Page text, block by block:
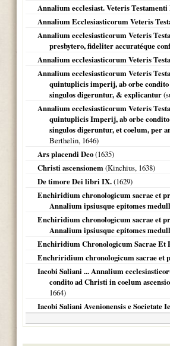
Annalium ecclesiast. Veteris
Annalium Ecclesiasticorum Veteris
Annalium ecclesiasticorum Veteris
presbytero, fideliter accuratéque
Annalium ecclesiasticorum Veteris
Annalium ecclesiasticorum Veteris
quintuplicis imperij, ab orbe
singulos digeruntur, & explicantur
Annalium ecclesiasticorum Veteris
quintuplicis Imperij, ab orbe
singulos digeruntur, et coelum, per
Berthelin, 1646)
Ars placendi Deo(1635)
Christi ascensionem(Kinchius, 1638)
De timore Dei libri IX.(1629)
Enchiridium chronologicum sacrae et
Annalium ipsiusque epitomes
Enchiridium chronologicum sacrae et
Annalium ipsiusque epitomes
Enchiridium Chronologicum Sacrae Et
Enchriridium chronologicum sacrae et
Iacobi Saliani ... Annalium
condito ad Christi in coelum
1664)
Iacobi Saliani Avenionensis e Societate